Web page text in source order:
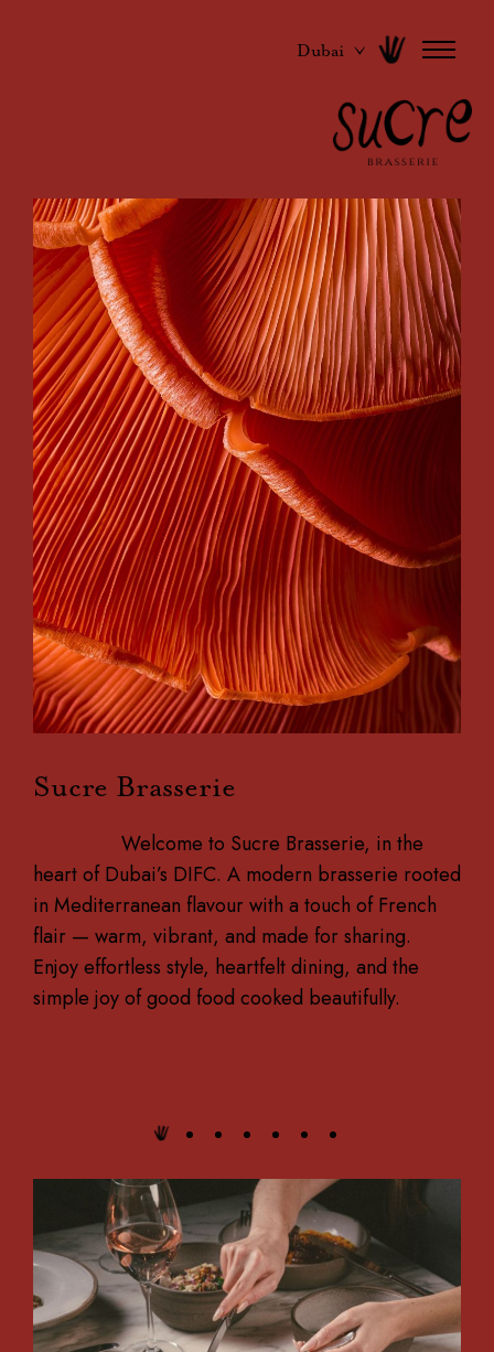
Dubai
Sucre Brasserie
Welcome to Sucre Brasserie, in the
heart of Dubai’s DIFC. A modern brasserie rooted
in Mediterranean flavour with a touch of French
flair — warm, vibrant, and made for sharing.
Enjoy effortless style, heartfelt dining, and the
simple joy of good food cooked beautifully.